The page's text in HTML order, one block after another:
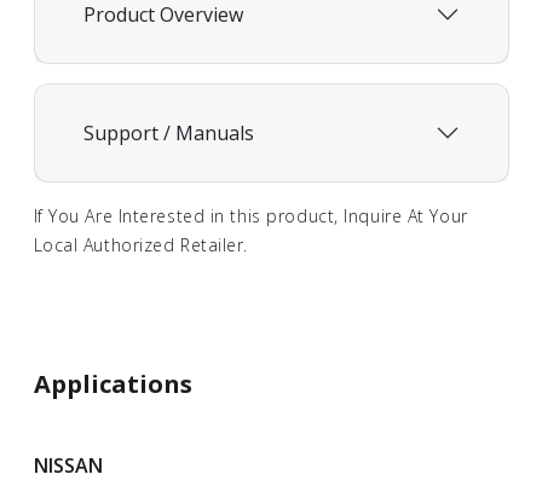
Product Overview
Support / Manuals
If You Are Interested in this product, Inquire At Your
Local Authorized Retailer.
Applications
NISSAN